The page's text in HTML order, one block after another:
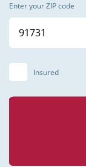
Enter your ZIP code
Insured